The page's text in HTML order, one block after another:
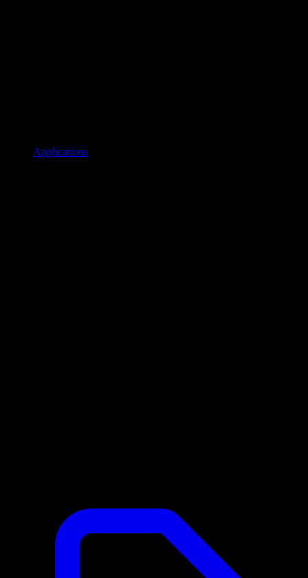
Applications